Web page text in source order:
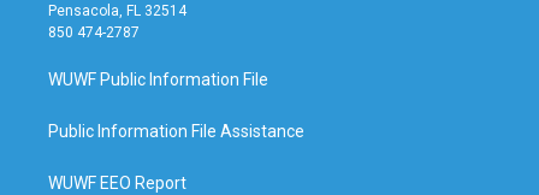
Pensacola, FL 32514
850 474-2787
WUWF Public Information File
Public Information File Assistance
WUWF EEO Report